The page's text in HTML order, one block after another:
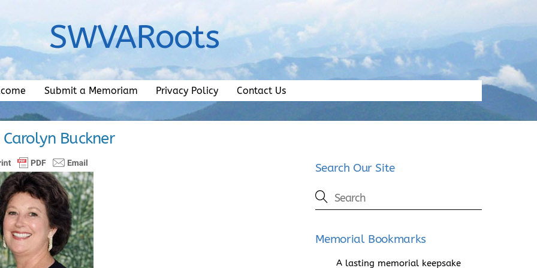
SWVARoots
Submit a Memoriam Privacy Policy Contact Us
Carolyn Buckner
Search Our Site
Memorial Bookmarks
A lasting memorial keepsake